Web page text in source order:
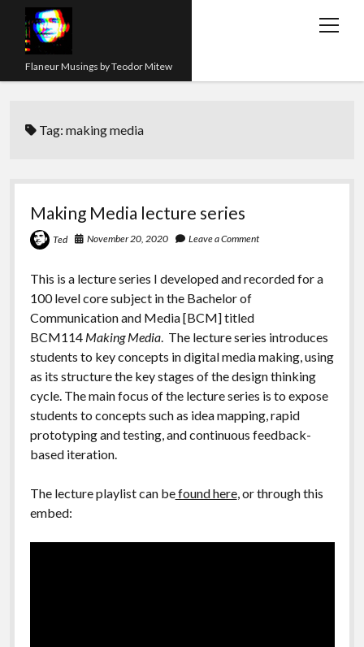
Flaneur Musings by Teodor Mitew
open
About me
twitterinstagram
linkedinyoutube
emailamazonorcidresearchgate
Tag:making media
Making Media lecture series
Ted November 20, 2020 Leave a Comment
This is a lecture series I developed and recorded for a
100 level core subject in the Bachelor of
Communication and Media [BCM] titled
BCM114 Making Media. The lecture series introduces
students to key concepts in digital media making, using
as its structure the key stages of the design thinking
cycle. The main focus of the lecture series is to expose
students to concepts such as idea mapping, rapid
prototyping and testing, and continuous feedback-
based iteration.
The lecture playlist can befound here, or through this
embed: